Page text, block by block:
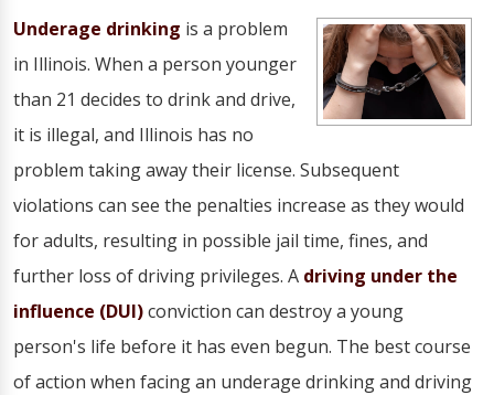
Underage drinking is a problem
in Illinois. When a person younger
than 21 decides to drink and drive,
it is illegal, and Illinois has no
problem taking away their license. Subsequent
violations can see the penalties increase as they would
for adults, resulting in possible jail time, fines, and
further loss of driving privileges. A driving under the
influence (DUI)conviction can destroy a young
person's life before it has even begun. The best course
of action when facing an underage drinking and driving